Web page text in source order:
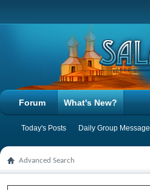
Forum What's New?
Today's Posts Daily Group Message
Advanced Search